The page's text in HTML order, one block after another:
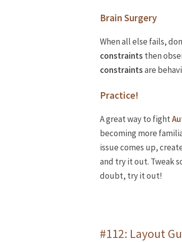
Brain Surgery
When all else fails,
constraints then
constraintsare
Practice!
A great way to fight
becoming more
issue comes up,
and try it out. Tweak
doubt, try it out!
#112: Layout